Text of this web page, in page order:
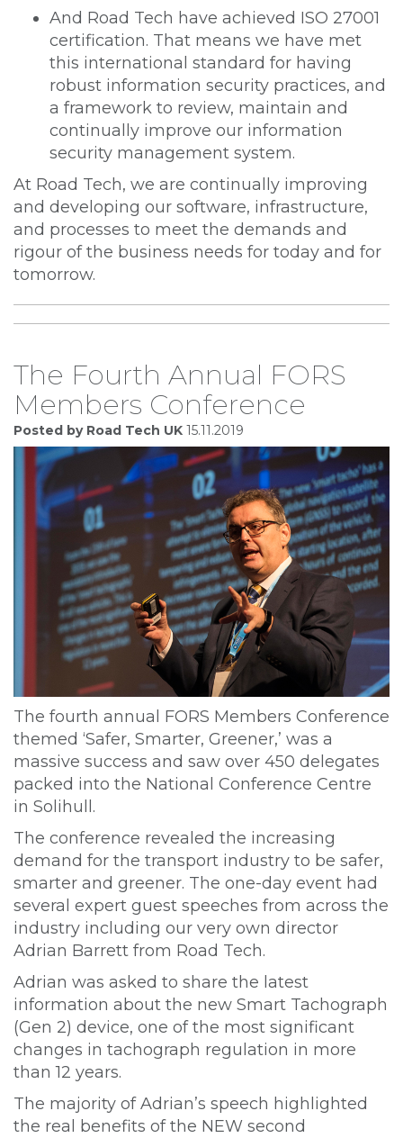
And Road Tech have achieved ISO 27001
certification. That means we have met
this international standard for having
robust information security practices, and
a framework to review, maintain and
continually improve our information
security management system.
At Road Tech, we are continually improving
and developing our software, infrastructure,
and processes to meet the demands and
rigour of the business needs for today and for
tomorrow.
The Fourth Annual FORS
Members Conference
Posted by Road Tech UK 15.11.2019
The fourth annual FORS Members Conference
themed ‘Safer, Smarter, Greener,’ was a
massive success and saw over 450 delegates
packed into the National Conference Centre
in Solihull.
The conference revealed the increasing
demand for the transport industry to be safer,
smarter and greener. The one-day event had
several expert guest speeches from across the
industry including our very own director
Adrian Barrett from Road Tech.
Adrian was asked to share the latest
information about the new Smart Tachograph
(Gen 2) device, one of the most significant
changes in tachograph regulation in more
than 12 years.
The majority of Adrian’s speech highlighted
the real benefits of the NEW second